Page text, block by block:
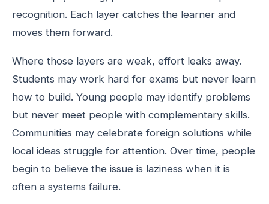
recognition. Each layer catches the learner and
moves them forward.
Where those layers are weak, effort leaks away.
Students may work hard for exams but never learn
how to build. Young people may identify problems
but never meet people with complementary skills.
Communities may celebrate foreign solutions while
local ideas struggle for attention. Over time, people
begin to believe the issue is laziness when it is
often a systems failure.